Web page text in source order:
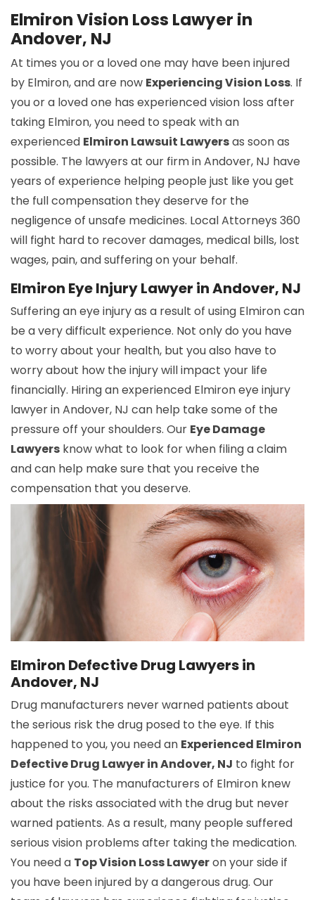
Elmiron Vision Loss Lawyer in
Andover, NJ
At times you or a loved one may have been injured
by Elmiron, and are now Experiencing Vision Loss. If
you or a loved one has experienced vision loss after
taking Elmiron, you need to speak with an
experienced Elmiron Lawsuit Lawyersas soon as
possible. The lawyers at our firm in Andover, NJ have
years of experience helping people just like you get
the full compensation they deserve for the
negligence of unsafe medicines. Local Attorneys 360
will fight hard to recover damages, medical bills, lost
wages, pain, and suffering on your behalf.
Elmiron Eye Injury Lawyer in Andover, NJ
Suffering an eye injury as a result of using Elmiron can
be a very difficult experience. Not only do you have
to worry about your health, but you also have to
worry about how the injury will impact your life
financially. Hiring an experienced Elmiron eye injury
lawyer in Andover, NJ can help take some of the
pressure off your shoulders. Our Eye Damage
Lawyers know what to look for when filing a claim
and can help make sure that you receive the
compensation that you deserve.
Elmiron Defective Drug Lawyers in
Andover, NJ
Drug manufacturers never warned patients about
the serious risk the drug posed to the eye. If this
happened to you, you need an Experienced Elmiron
Defective Drug Lawyer in Andover, NJ to fight for
justice for you. The manufacturers of Elmiron knew
about the risks associated with the drug but never
warned patients. As a result, many people suffered
serious vision problems after taking the medication.
You need a Top Vision Loss Lawyeron your side if
you have been injured by a dangerous drug. Our